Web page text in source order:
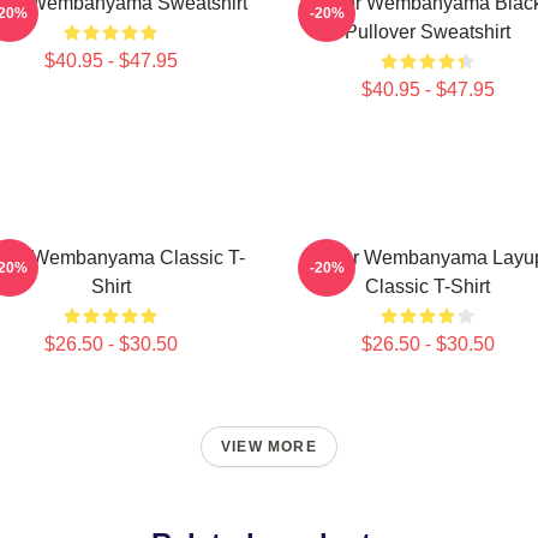
$40.95 - $47.95
Pullover Sweatshirt
$40.95 - $47.95
-20%
Wembanyama Classic T-
Shirt
$26.50 - $30.50
Victor Wembanyama
Classic T-Shirt
$26.50 - $30.50
-20%
VIEW MORE